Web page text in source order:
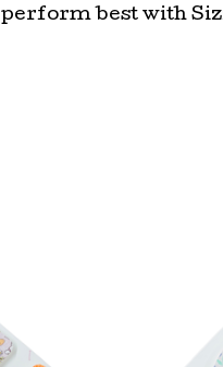
perform best with